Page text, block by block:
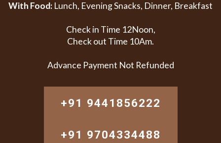
With Food: Lunch, Evening Snacks, Dinner, Breakfast
Check in Time 12Noon,
Check out Time 10Am.
Advance Payment Not Refunded
+91 9441856222
+91 9704334488